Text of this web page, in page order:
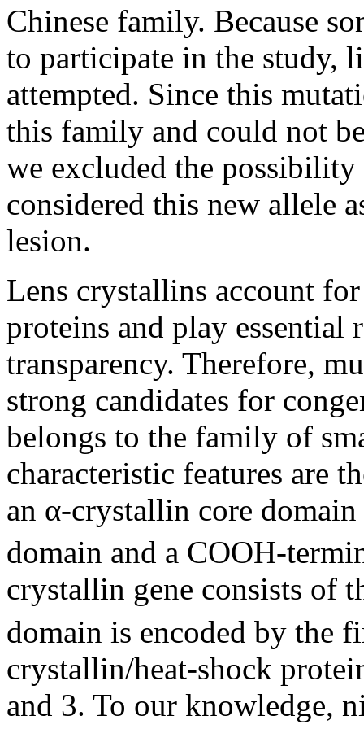
Chinese family. Because
to participate in the study,
attempted. Since this
this family and could not
we excluded the
considered this new allele
lesion.
Lens crystallins account
proteins and play essential
transparency. Therefore,
strong candidates for
belongs to the family of
characteristic features are
an α-crystallin core
domain and a COOH-
crystallin gene consists of
domain is encoded by the
crystallin/heat-shock
and 3. To our knowledge,